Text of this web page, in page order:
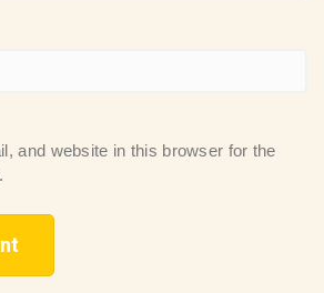
and website in this browser for the